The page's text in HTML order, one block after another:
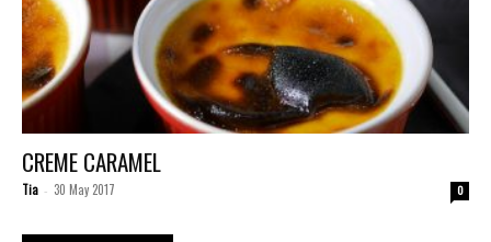
CREME CARAMEL
Tia - 30 May 2017 0